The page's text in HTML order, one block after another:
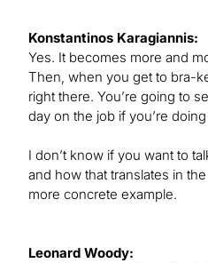
Konstantinos Karagiannis:
Yes. It becomes more and
Then, when you get to bra-
right there. You’re going to
day on the job if you’re
I don’t know if you want to
and how that translates in
more concrete example.
Leonard Woody: